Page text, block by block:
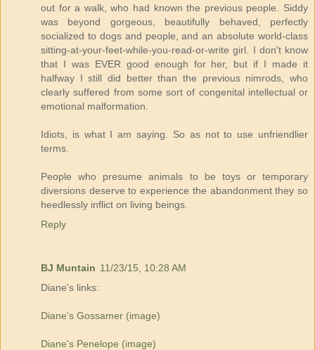
out for a walk, who had known the previous people. Siddy
was beyond gorgeous, beautifully behaved, perfectly
socialized to dogs and people, and an absolute world-class
sitting-at-your-feet-while-you-read-or-write girl. I don't know
that I was EVER good enough for her, but if I made it
halfway I still did better than the previous nimrods, who
clearly suffered from some sort of congenital intellectual or
emotional malformation.
Idiots, is what I am saying. So as not to use unfriendlier
terms.
People who presume animals to be toys or temporary
diversions deserve to experience the abandonment they so
heedlessly inflict on living beings.
Reply
BJ Muntain 11/23/15, 10:28 AM
Diane's links:
Diane's Gossamer (image)
Diane's Penelope (image)